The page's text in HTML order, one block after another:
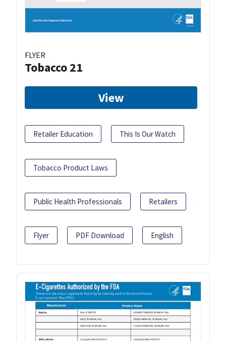
FLYER
Tobacco 21
View
Retailer Education This Is Our Watch
Tobacco Product Laws
Public Health Professionals Retailers
Flyer PDF Download English